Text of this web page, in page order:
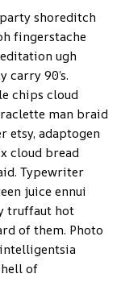
shoreditch
fingerstache
ugh
90’s.
chips cloud
man braid
etsy, adaptogen
cloud bread
Typewriter
juice ennui
truffaut hot
of them. Photo
of